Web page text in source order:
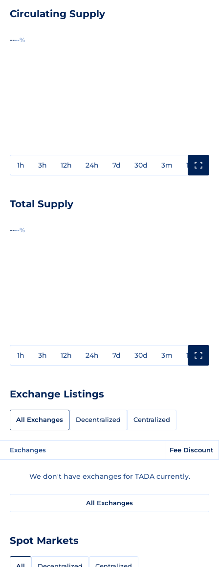
Circulating Supply
----%
1h 3h 12h 24h 7d 30d 3m 1y
Total Supply
----%
1h 3h 12h 24h 7d 30d 3m 1y
Exchange Listings
All Exchanges Decentralized Centralized
Exchanges Fee Discount
We don't have exchanges for TADA currently.
All Exchanges
Spot Markets